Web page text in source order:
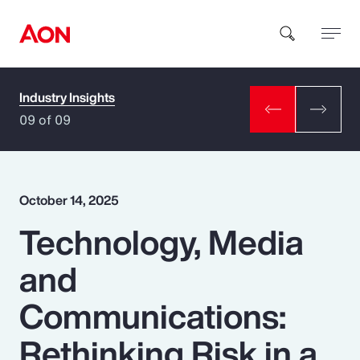
How can we help you?
Popular Searches
Insurance
Benefits
Industry Insights
09 of 09
October 14, 2025
Technology, Media
and
Communications: